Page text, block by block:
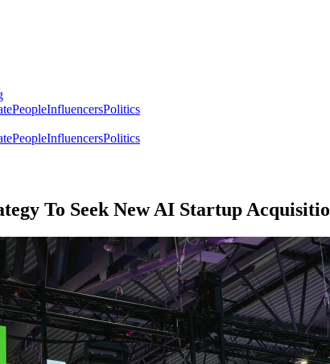
PeopleInfluencersPolitics
PeopleInfluencersPolitics
To Seek New AI Startup